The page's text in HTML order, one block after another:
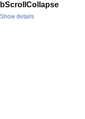
bScrollCollapse
Show details